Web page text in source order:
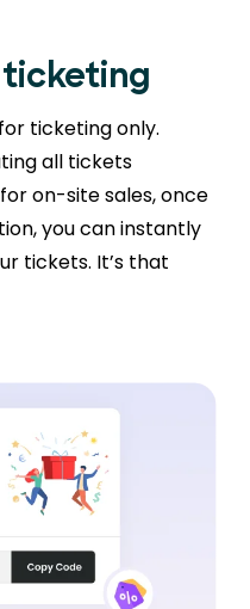
ticketing
ticketing only.
all tickets
on-site sales, once
you can instantly
tickets. It’s that